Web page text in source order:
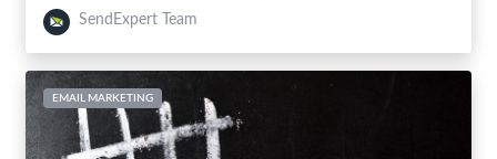
SendExpert Team
EMAIL MARKETING